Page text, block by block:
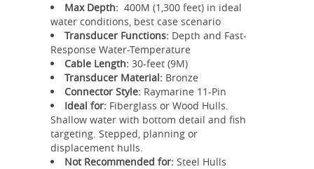
Max Depth: 400M (1,300 feet) in ideal
water conditions, best case scenario
Transducer Functions: Depth and Fast-
Response Water-Temperature
Cable Length: 30-feet (9M)
Transducer Material: Bronze
Connector Style: Raymarine 11-Pin
Ideal for: Fiberglass or Wood Hulls.
Shallow water with bottom detail and fish
targeting. Stepped, planning or
displacement hulls.
Not Recommended for: Steel Hulls